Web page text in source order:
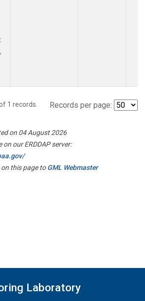
1 records. Records per page:
on 04 August 2026
on our ERDDAP server:
on this page toGML Webmaster
Laboratory